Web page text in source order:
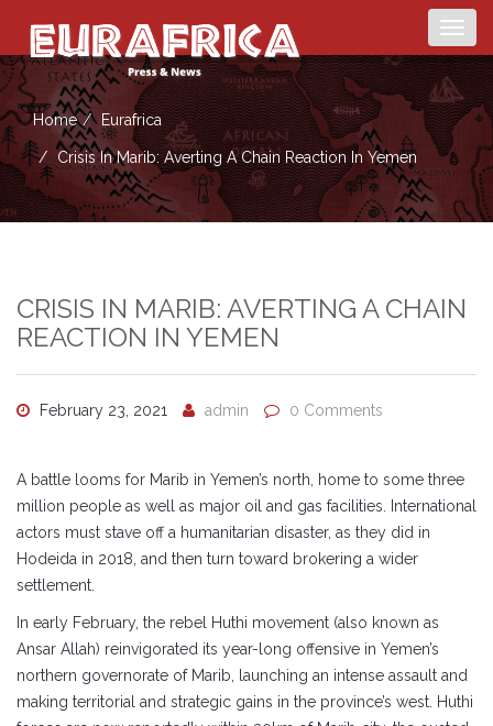
Home Eurafrica
Crisis In Marib: Averting A Chain Reaction In Yemen
CRISIS IN MARIB: AVERTING A CHAIN
REACTION IN YEMEN
February 23, 2021 admin 0 Comments
A battle looms for Marib in Yemen’s north, home to some three
million people as well as major oil and gas facilities. International
actors must stave off a humanitarian disaster, as they did in
Hodeida in 2018, and then turn toward brokering a wider
settlement.
In early February, the rebel Huthi movement (also known as
Ansar Allah) reinvigorated its year-long offensive in Yemen’s
northern governorate of Marib, launching an intense assault and
making territorial and strategic gains in the province’s west. Huthi